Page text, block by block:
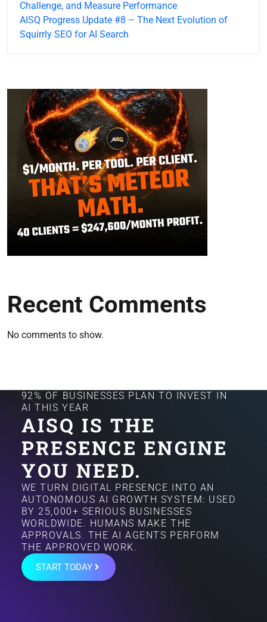
Challenge, and Measure Performance
AISQ Progress Update #8 – The Next Evolution of
Squirrly SEO for AI Search
Recent Comments
No comments to show.
92% OF BUSINESSES PLAN TO INVEST IN
AI THIS YEAR
AISQ IS THE
PRESENCE ENGINE
YOU NEED.
WE TURN DIGITAL PRESENCE INTO AN
AUTONOMOUS AI GROWTH SYSTEM: USED
BY 25,000+ SERIOUS BUSINESSES
WORLDWIDE. HUMANS MAKE THE
APPROVALS. THE AI AGENTS PERFORM
THE APPROVED WORK.
START TODAY